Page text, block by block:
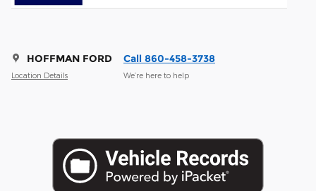
HOFFMAN FORD
Location Details
Call 860-458-3738
We’re here to help